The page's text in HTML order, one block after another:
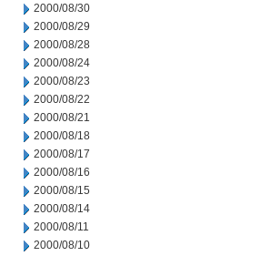
2000/08/30
2000/08/29
2000/08/28
2000/08/24
2000/08/23
2000/08/22
2000/08/21
2000/08/18
2000/08/17
2000/08/16
2000/08/15
2000/08/14
2000/08/11
2000/08/10